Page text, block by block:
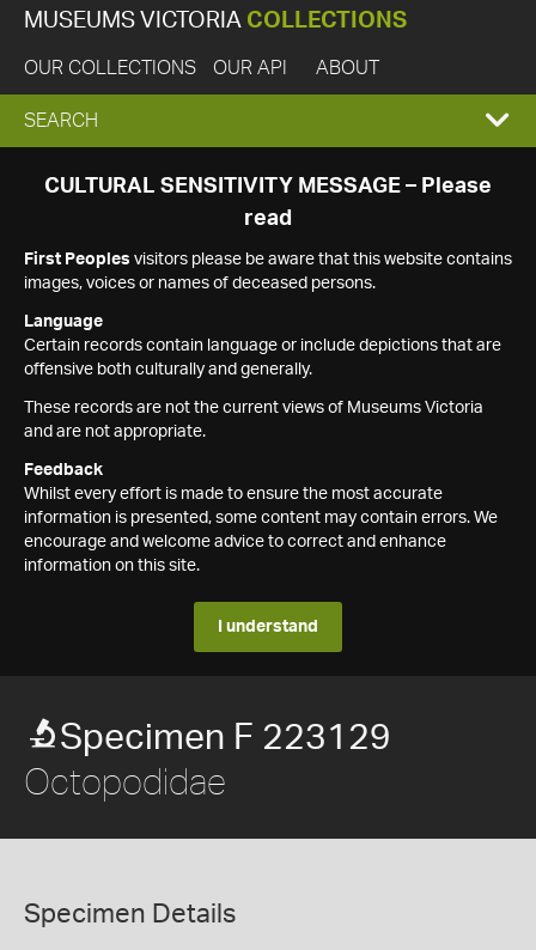
MUSEUMS VICTORIA COLLECTIONS
OUR COLLECTIONS OUR API ABOUT
EXPAND
SEARCH
SEARCH
CULTURAL SENSITIVITY MESSAGE – Please
read
First Peoples visitors please be aware that this website contains
images, voices or names of deceased persons.
Language
Certain records contain language or include depictions that are
offensive both culturally and generally.
These records are not the current views of Museums Victoria
and are not appropriate.
Feedback
Whilst every effort is made to ensure the most accurate
information is presented, some content may contain errors. We
encourage and welcome advice to correct and enhance
information on this site.
I understand
Specimen F 223129
Octopodidae
Specimen Details